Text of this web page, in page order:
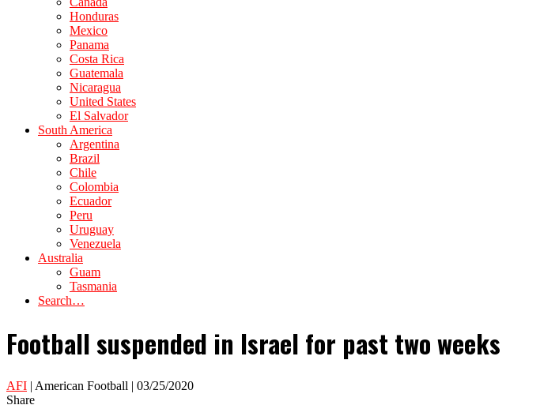
Honduras
Mexico
Panama
Costa Rica
Guatemala
Nicaragua
United States
El Salvador
South America
Argentina
Brazil
Chile
Colombia
Ecuador
Peru
Uruguay
Venezuela
Australia
Guam
Tasmania
Search…
Football suspended in Israel for past two weeks
AFI | American Football | 03/25/2020
Share